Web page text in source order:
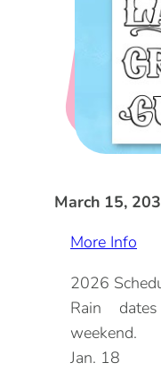
DOG
LGBTQ+
VISITORS
VISITORS
Visitors
From
March 15,
More Info
2026
Rain
weekend.
Jan. 18